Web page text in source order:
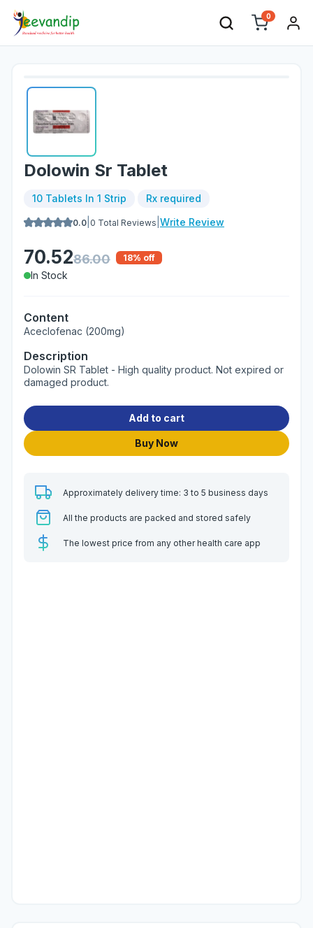
0
Dolowin Sr Tablet
10 Tablets In 1 Strip Rx required
0.0 0 Total Reviews Write Review
70.5286.00 18% off
In Stock
Content
Aceclofenac (200mg)
Description
Dolowin SR Tablet - High quality product. Not expired or
damaged product.
Add to cart
Buy Now
Approximately delivery time: 3 to 5 business days
All the products are packed and stored safely
The lowest price from any other health care app